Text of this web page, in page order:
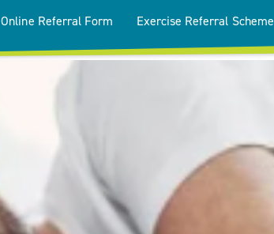
Online Referral Form Exercise Referral Scheme